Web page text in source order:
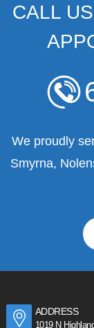
CALL
We proudly
Smyrna,
ADDRESS
1019 N